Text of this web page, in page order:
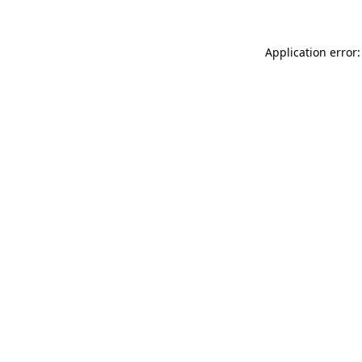
Application